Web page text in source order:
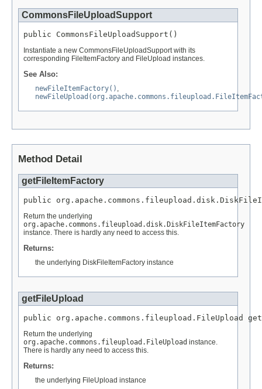
CommonsFileUploadSupport
public CommonsFileUploadSupport()
Instantiate a new CommonsFileUploadSupport with its
corresponding FileItemFactory and FileUpload instances.
See Also:
newFileItemFactory() ,
Method Detail
getFileItemFactory
public
Return the underlying
org.apache.commons.fileupload.disk.DiskFileItemFactory
instance. There is hardly any need to access this.
Returns:
the underlying DiskFileItemFactory instance
getFileUpload
public org.apache.commons.fileupload.FileUpload
Return the underlying
org.apache.commons.fileupload.FileUpload instance.
There is hardly any need to access this.
Returns:
the underlying FileUpload instance